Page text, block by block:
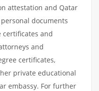
attestation and Qatar
documents
certificates and
and
certificates,
private educational
embassy. For further